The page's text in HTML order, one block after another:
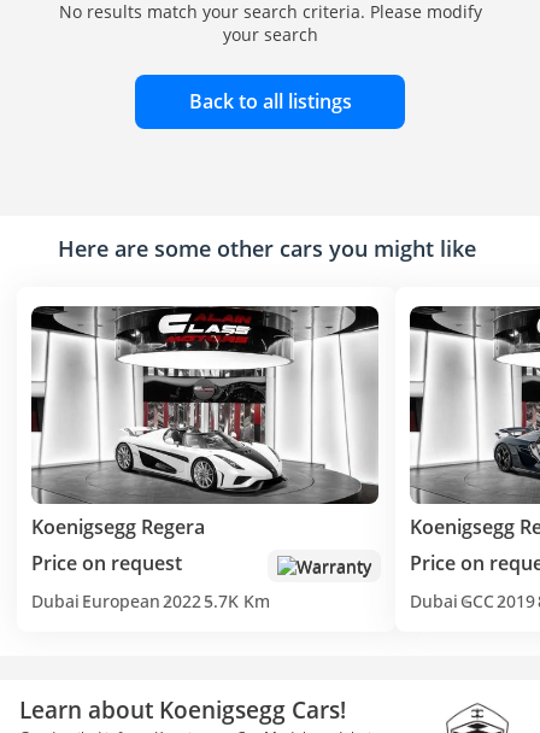
No results match your search criteria. Please modify
your search
Back to all listings
Here are some other cars you might like
Koenigsegg Regera
Price on request
Warranty
Dubai European 2022 5.7K Km
Koenigsegg
Price on
Dubai GCC2019
Learn about Koenigsegg Cars!